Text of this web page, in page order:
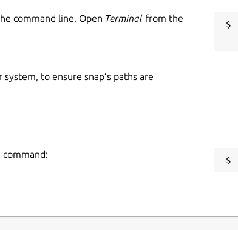
command line. Open Terminal from the
to ensure snap’s paths are